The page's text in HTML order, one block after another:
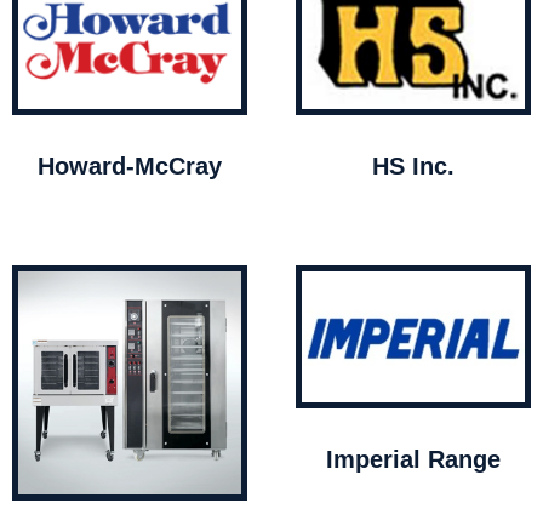
Howard-McCray HS Inc.
Imperial Range